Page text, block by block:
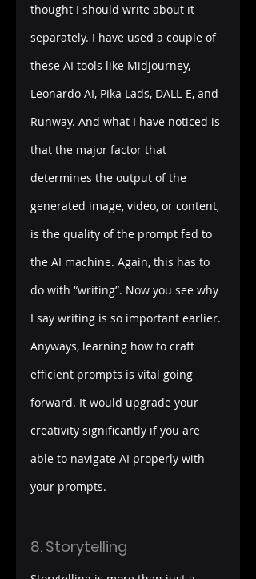
thought I should write about it
separately. I have used a couple of
these AI tools like Midjourney,
Leonardo AI, Pika Lads, DALL-E, and
Runway. And what I have noticed is
that the major factor that
determines the output of the
generated image, video, or content,
is the quality of the prompt fed to
the AI machine. Again, this has to
do with “writing”. Now you see why
I say writing is so important earlier.
Anyways, learning how to craft
efficient prompts is vital going
forward. It would upgrade your
creativity significantly if you are
able to navigate AI properly with
your prompts.
8. Storytelling